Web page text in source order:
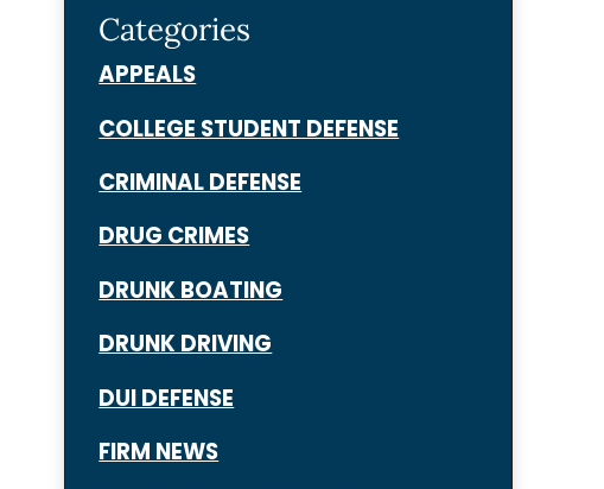
Categories
APPEALS
COLLEGE STUDENT DEFENSE
CRIMINAL DEFENSE
DRUG CRIMES
DRUNK BOATING
DRUNK DRIVING
DUI DEFENSE
FIRM NEWS